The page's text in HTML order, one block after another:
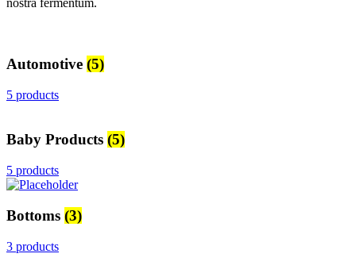
nostra fermentum.
Automotive (5)
5 products
Baby Products (5)
5 products
Bottoms (3)
3 products